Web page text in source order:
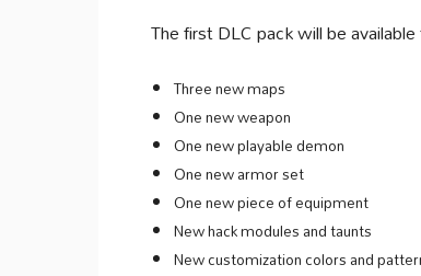
The first DLC pack will be
Three new maps
One new weapon
One new playable demon
One new armor set
One new piece of equipment
New hack modules and taunts
New customization colors and